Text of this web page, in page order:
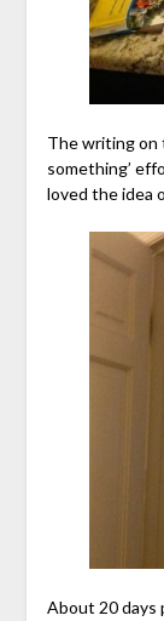
The writing on
something’
loved the idea
About 20 days